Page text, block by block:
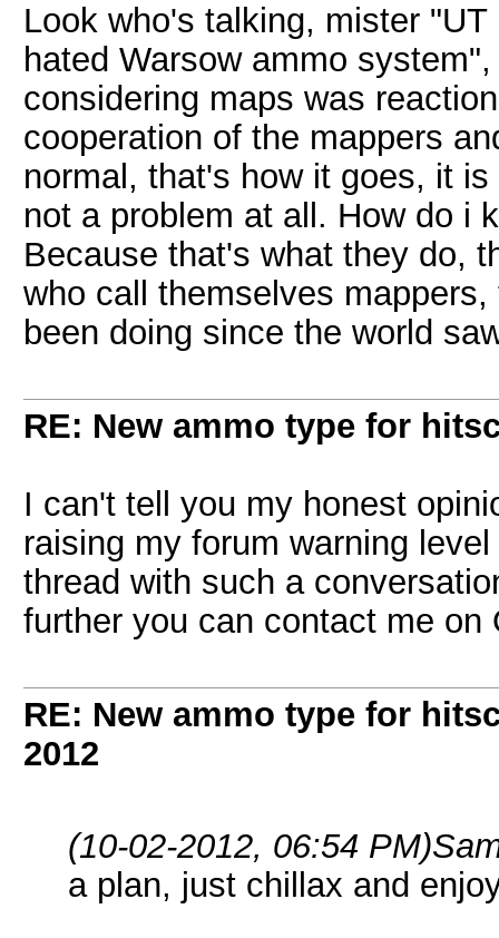
Look who's talking, mister
hated Warsow ammo
considering maps was
cooperation of the mappers
normal, that's how it goes, it
not a problem at all. How do i
Because that's what they do,
who call themselves
been doing since the world
RE: New ammo type for
I can't tell you my honest
raising my forum warning
thread with such a
further you can contact me
RE: New ammo type for
2012
(10-02-2012, 06:54 PM)
a plan, just chillax and